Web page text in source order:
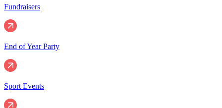
Fundraisers
End of Year Party
Sport Events